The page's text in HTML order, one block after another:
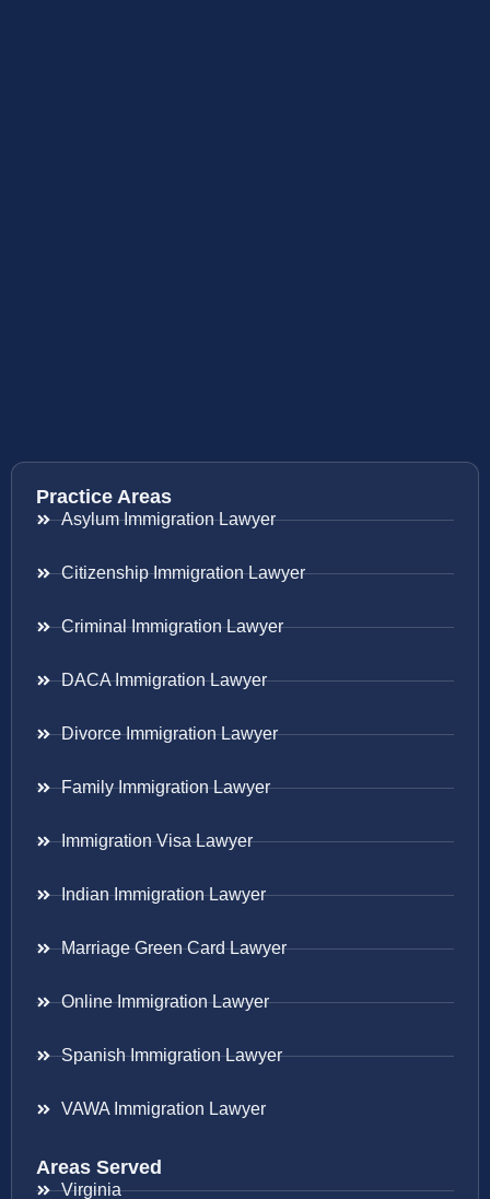
Practice Areas
Asylum Immigration Lawyer
Citizenship Immigration Lawyer
Criminal Immigration Lawyer
DACA Immigration Lawyer
Divorce Immigration Lawyer
Family Immigration Lawyer
Immigration Visa Lawyer
Indian Immigration Lawyer
Marriage Green Card Lawyer
Online Immigration Lawyer
Spanish Immigration Lawyer
VAWA Immigration Lawyer
Areas Served
Virginia